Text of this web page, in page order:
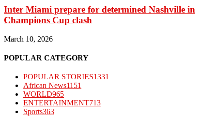
Inter Miami prepare for determined Nashville in
Champions Cup clash
March 10, 2026
POPULAR CATEGORY
POPULAR STORIES1331
African News1151
WORLD965
ENTERTAINMENT713
Sports363